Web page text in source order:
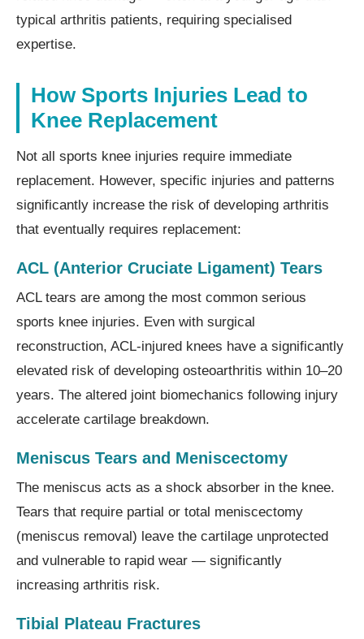
typical arthritis patients, requiring specialised
expertise.
How Sports Injuries Lead to
Knee Replacement
Not all sports knee injuries require immediate
replacement. However, specific injuries and patterns
significantly increase the risk of developing arthritis
that eventually requires replacement:
ACL (Anterior Cruciate Ligament) Tears
ACL tears are among the most common serious
sports knee injuries. Even with surgical
reconstruction, ACL-injured knees have a significantly
elevated risk of developing osteoarthritis within 10–20
years. The altered joint biomechanics following injury
accelerate cartilage breakdown.
Meniscus Tears and Meniscectomy
The meniscus acts as a shock absorber in the knee.
Tears that require partial or total meniscectomy
(meniscus removal) leave the cartilage unprotected
and vulnerable to rapid wear — significantly
increasing arthritis risk.
Tibial Plateau Fractures